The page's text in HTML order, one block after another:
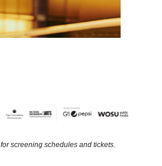
for screening schedules and tickets.